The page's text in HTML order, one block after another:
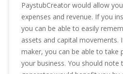
PaystubCreator would allow
expenses and revenue. If you
you can be able to easily
assets and capital movements.
maker, you can be able to take
your business. You should note